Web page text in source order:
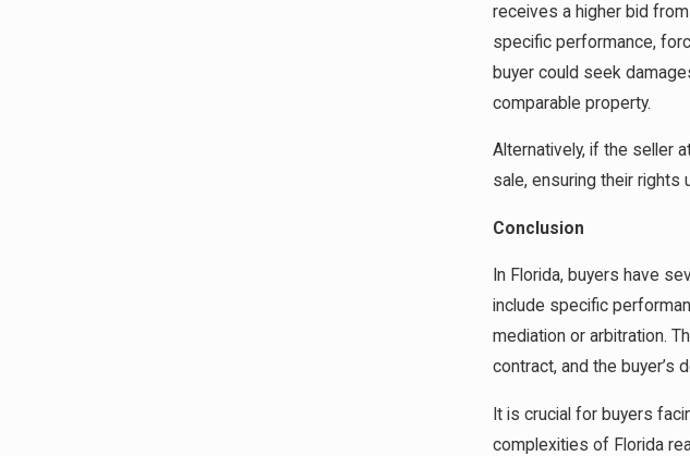
receives a higher bid
specific performance,
buyer could seek
comparable property.
Alternatively, if the seller
sale, ensuring their rights
Conclusion
In Florida, buyers have
include specific
mediation or arbitration.
contract, and the buyer’s
It is crucial for buyers
complexities of Florida